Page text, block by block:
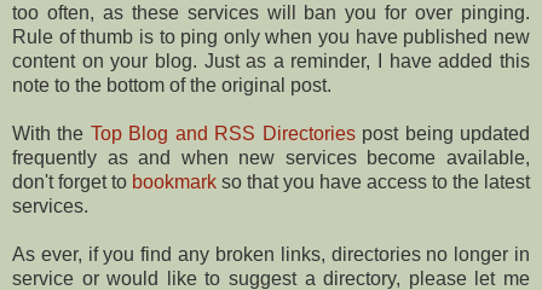
too often, as these services will ban you for over pinging.
Rule of thumb is to ping only when you have published new
content on your blog. Just as a reminder, I have added this
note to the bottom of the original post.
With the Top Blog and RSS Directoriespost being updated
frequently as and when new services become available,
don't forget to bookmark so that you have access to the latest
services.
As ever, if you find any broken links, directories no longer in
service or would like to suggest a directory, please let me